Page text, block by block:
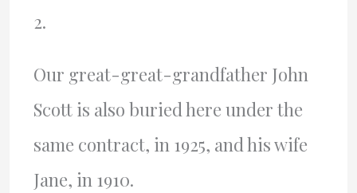
2.
Our great-great-grandfather John
Scott is also buried here under the
same contract, in 1925, and his wife
Jane, in 1910.